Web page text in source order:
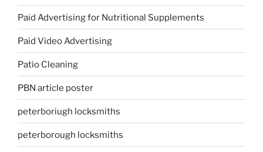
Paid Advertising for Nutritional Supplements
Paid Video Advertising
Patio Cleaning
PBN article poster
peterboriugh locksmiths
peterborough locksmiths